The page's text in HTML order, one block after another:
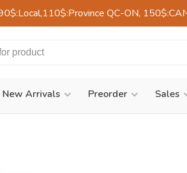
QC-ON,
New Arrivals Preorder Sales